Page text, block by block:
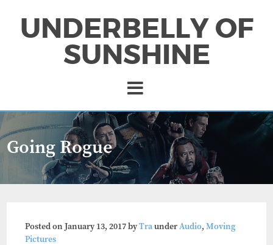
UNDERBELLY OF
SUNSHINE
Going Rogue
Posted onJanuary 13, 2017byTraunderAudio,Moving
Pictures